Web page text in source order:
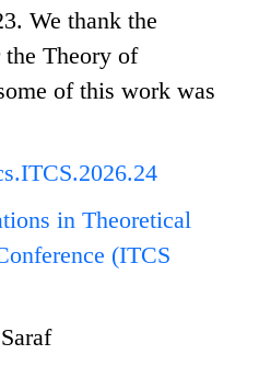
We thank the
Theory of
of this work was
in Theoretical
(ITCS